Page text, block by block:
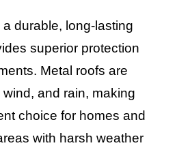
durable, long-lasting
superior protection
Metal roofs are
and rain, making
choice for homes and
with harsh weather